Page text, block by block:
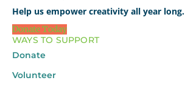
Help us empower creativity all year long.
Donate Today
WAYS TO SUPPORT
Donate
Volunteer